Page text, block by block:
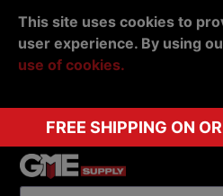
This site uses cookies to
user experience. By using
use of cookies.
FREE SHIPPING ON
Back